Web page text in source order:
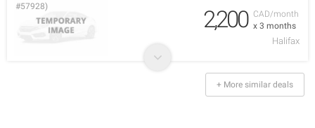
CAD/month
x 3 months
#57928)
2,200
Halifax
+ More similar deals